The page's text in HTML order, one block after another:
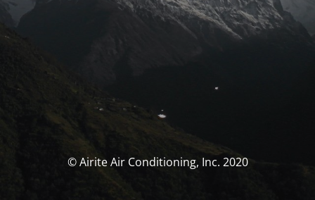
© Airite Air Conditioning, Inc. 2020